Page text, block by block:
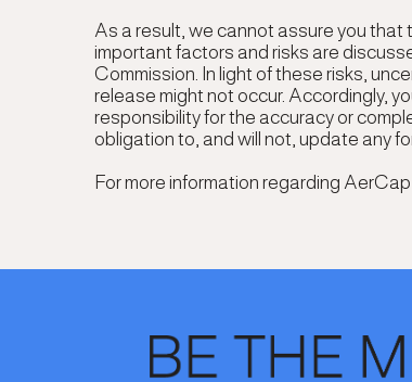
As a result, we cannot assure you
important factors and risks are
Commission. In light of these risks,
release might not occur. Accordingly,
responsibility for the accuracy or
obligation to, and will not, update any
For more information regarding